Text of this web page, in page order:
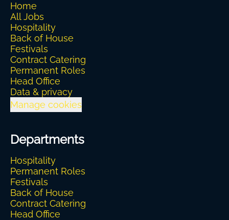
Home
All Jobs
Hospitality
Back of House
Festivals
Contract Catering
Permanent Roles
Head Office
Data & privacy
Manage cookies
Departments
Hospitality
Permanent Roles
Festivals
Back of House
Contract Catering
Head Office